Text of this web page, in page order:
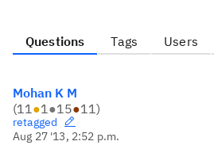
Questions Tags Users
Mohan K M
(11●1●15●11)
retagged
Aug 27 '13, 2:52 p.m.